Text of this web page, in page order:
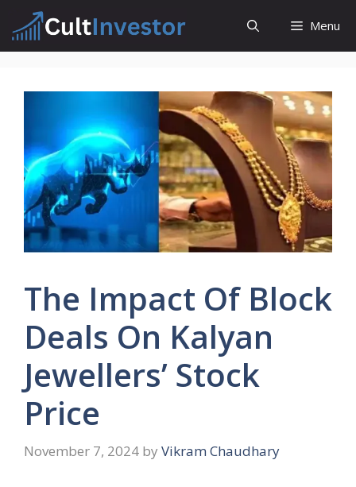
content
Menu
The Impact Of Block
Deals On Kalyan
Jewellers’ Stock
Price
November 7, 2024 by Vikram Chaudhary